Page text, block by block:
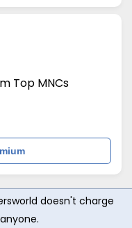
Top MNCs
doesn't charge